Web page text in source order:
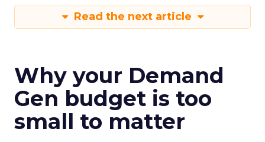
Read the next article
Why your Demand
Gen budget is too
small to matter